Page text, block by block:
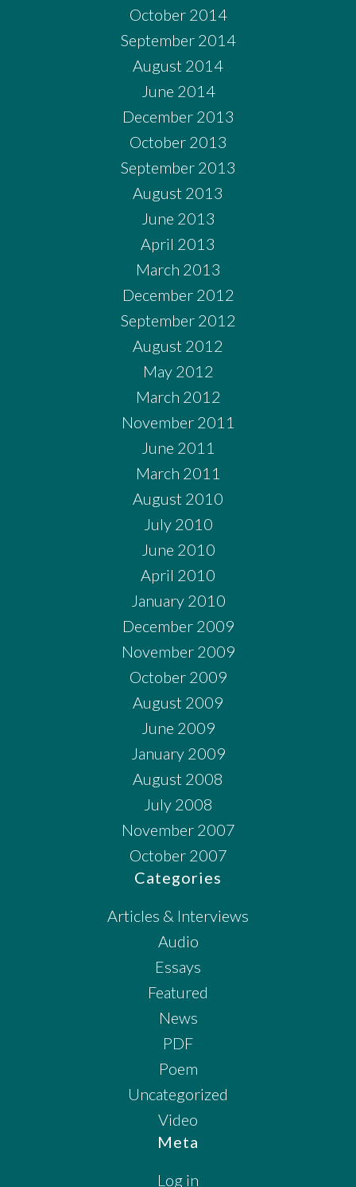
October 2014
September 2014
August 2014
June 2014
December 2013
October 2013
September 2013
August 2013
June 2013
April 2013
March 2013
December 2012
September 2012
August 2012
May 2012
March 2012
November 2011
June 2011
March 2011
August 2010
July 2010
June 2010
April 2010
January 2010
December 2009
November 2009
October 2009
August 2009
June 2009
January 2009
August 2008
July 2008
November 2007
October 2007
Categories
Articles & Interviews
Audio
Essays
Featured
News
PDF
Poem
Uncategorized
Video
Meta
Log in